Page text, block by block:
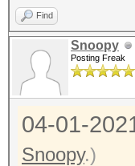
Find
Snoopy
Posting Freak
04-01-
Snoopy.)